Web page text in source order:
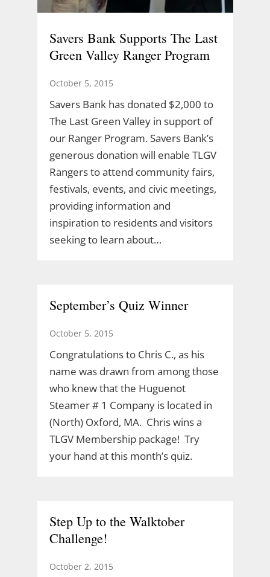
Savers Bank Supports The Last
Green Valley Ranger Program
October 5, 2015
Savers Bank has donated $2,000 to
The Last Green Valley in support of
our Ranger Program. Savers Bank’s
generous donation will enable TLGV
Rangers to attend community fairs,
festivals, events, and civic meetings,
providing information and
inspiration to residents and visitors
seeking to learn about…
September’s Quiz Winner
October 5, 2015
Congratulations to Chris C., as his
name was drawn from among those
who knew that the Huguenot
Steamer # 1 Company is located in
(North) Oxford, MA. Chris wins a
TLGV Membership package! Try
your hand at this month’s quiz.
Step Up to the Walktober
Challenge!
October 2, 2015